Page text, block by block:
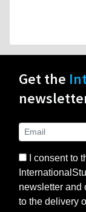
Get the
I consent to
newsletter and
to the delivery